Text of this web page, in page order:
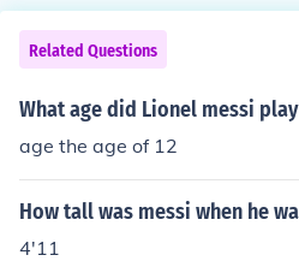
Related Questions
What age did Lionel messi
age the age of 12
How tall was messi when he
4'11